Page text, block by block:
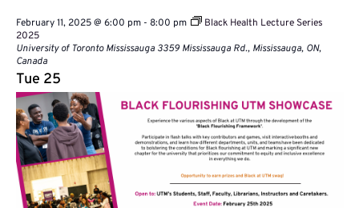
February 11, 2025 @ 6:00 pm- 8:00 pm
Black Health Lecture Series
2025
University of Toronto Mississauga 3359 Mississauga Rd., Mississauga, ON,
Canada
Tue 25